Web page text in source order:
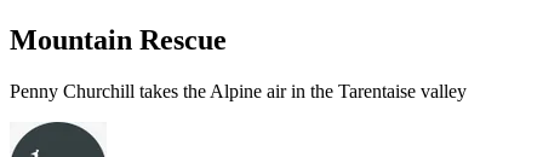
Mountain Rescue
Penny Churchill takes the Alpine air in the Tarentaise valley